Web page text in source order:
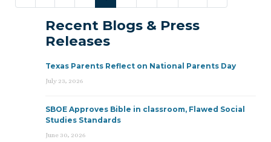
Recent Blogs & Press
Releases
Texas Parents Reflect on National Parents Day
July 23, 2026
SBOE Approves Bible in classroom, Flawed Social
Studies Standards
June 30, 2026